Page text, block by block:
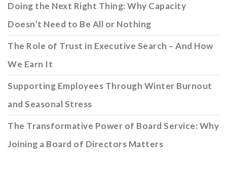
Doing the Next Right Thing: Why Capacity
Doesn’t Need to Be All or Nothing
The Role of Trust in Executive Search – And How
We Earn It
Supporting Employees Through Winter Burnout
and Seasonal Stress
The Transformative Power of Board Service: Why
Joining a Board of Directors Matters